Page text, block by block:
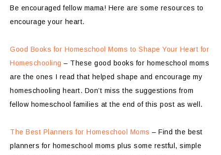
Be encouraged fellow mama! Here are some resources to
encourage your heart.
Good Books for Homeschool Moms to Shape Your Heart for
Homeschooling – These good books for homeschool moms
are the ones I read that helped shape and encourage my
homeschooling heart. Don’t miss the suggestions from
fellow homeschool families at the end of this post as well.
The Best Planners for Homeschool Moms – Find the best
planners for homeschool moms plus some restful, simple